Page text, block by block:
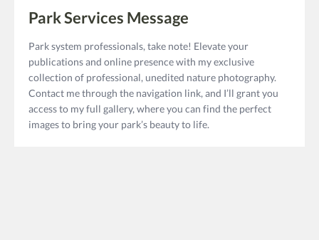
Park Services Message
Park system professionals, take note! Elevate your
publications and online presence with my exclusive
collection of professional, unedited nature photography.
Contact me through the navigation link, and I’ll grant you
access to my full gallery, where you can find the perfect
images to bring your park’s beauty to life.